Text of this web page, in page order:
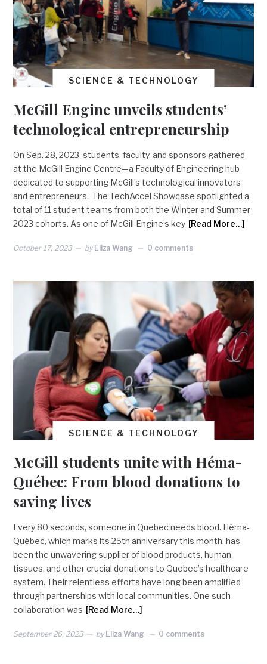
SCIENCE & TECHNOLOGY
McGill Engine unveils students’
technological entrepreneurship
On Sep. 28, 2023, students, faculty, and sponsors gathered
at the McGill Engine Centre—a Faculty of Engineering hub
dedicated to supporting McGill’s technological innovators
and entrepreneurs. The TechAccel Showcase spotlighted a
total of 11 student teams from both the Winter and Summer
2023 cohorts. As one of McGill Engine’s key [Read More…]
October 17, 2023 by Eliza Wang 0 comments
SCIENCE & TECHNOLOGY
McGill students unite with Héma-
Québec: From blood donations to
saving lives
Every 80 seconds, someone in Quebec needs blood. Héma-
Québec, which marks its 25th anniversary this month, has
been the unwavering supplier of blood products, human
tissues, and other crucial donations to Quebec’s healthcare
system. Their relentless efforts have long been amplified
through partnerships with local communities. One such
collaboration was [Read More…]
September 26, 2023 by Eliza Wang 0 comments